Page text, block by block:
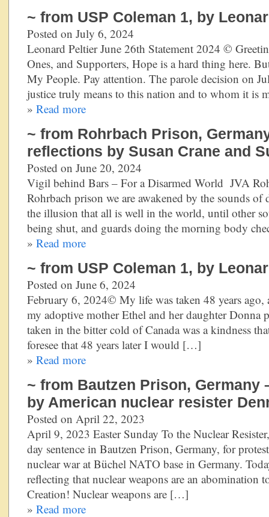
~ from USP Coleman 1, by
Posted on July 6, 2024
Leonard Peltier June 26th Statement 2024 ©
Ones, and Supporters, Hope is a hard thing here.
My People. Pay attention. The parole decision on
justice truly means to this nation and to whom it is
» Read more
~ from Rohrbach Prison,
reflections by Susan Crane and
Posted on June 20, 2024
Vigil behind Bars – For a Disarmed World JVA
Rohrbach prison we are awakened by the sounds
the illusion that all is well in the world, until other
being shut, and guards doing the morning body
» Read more
~ from USP Coleman 1, by
Posted on June 6, 2024
February 6, 2024© My life was taken 48 years ago,
my adoptive mother Ethel and her daughter Donna
taken in the bitter cold of Canada was a kindness
foresee that 48 years later I would […]
» Read more
~ from Bautzen Prison, Germany
by American nuclear resister
Posted on April 22, 2023
April 9, 2023 Easter Sunday To the Nuclear
day sentence in Bautzen Prison, Germany, for
nuclear war at Büchel NATO base in Germany.
reflecting that nuclear weapons are an abomination
Creation! Nuclear weapons are […]
» Read more